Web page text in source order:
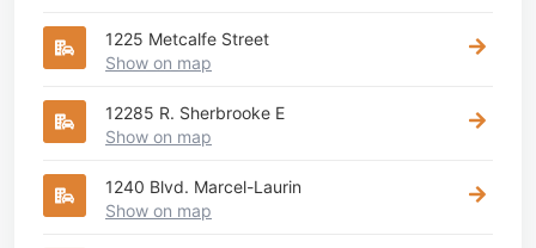
1225 Metcalfe Street
Show on map
12285 R. Sherbrooke E
Show on map
1240 Blvd. Marcel-Laurin
Show on map